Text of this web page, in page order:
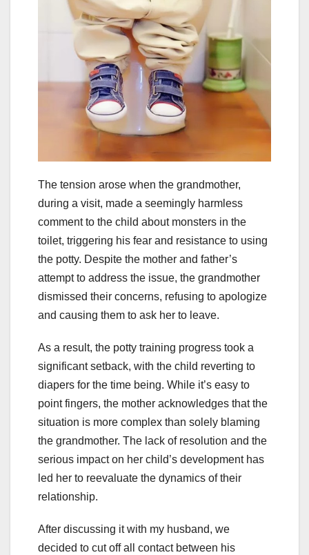
The tension arose when the grandmother,
during a visit, made a seemingly harmless
comment to the child about monsters in the
toilet, triggering his fear and resistance to using
the potty. Despite the mother and father’s
attempt to address the issue, the grandmother
dismissed their concerns, refusing to apologize
and causing them to ask her to leave.
As a result, the potty training progress took a
significant setback, with the child reverting to
diapers for the time being. While it’s easy to
point fingers, the mother acknowledges that the
situation is more complex than solely blaming
the grandmother. The lack of resolution and the
serious impact on her child’s development has
led her to reevaluate the dynamics of their
relationship.
After discussing it with my husband, we
decided to cut off all contact between his